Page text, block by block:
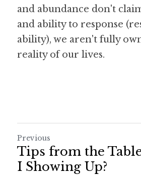
and abundance don't
and ability to response
ability), we aren't fully
reality of our lives.
Previous
Tips from the
I Showing Up?